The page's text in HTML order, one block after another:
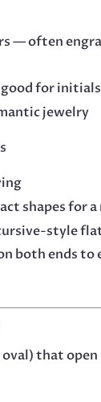
— often
for
jewelry
shapes for
style
both ends to
that open